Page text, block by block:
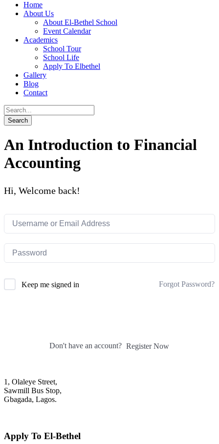
Home
About Us
About El-Bethel School
Event Calendar
Academics
School Tour
School Life
Apply To Elbethel
Gallery
Blog
Contact
An Introduction to Financial
Accounting
Hi, Welcome back!
Keep me signed in Forgot Password?
Don't have an account? Register Now
1, Olaleye Street,
Sawmill Bus Stop,
Gbagada, Lagos.
Apply To El-Bethel